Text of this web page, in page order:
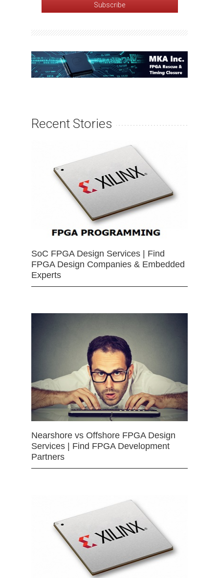
Recent Stories
SoC FPGA Design Services | Find
FPGA Design Companies & Embedded
Experts
Nearshore vs Offshore FPGA Design
Services | Find FPGA Development
Partners